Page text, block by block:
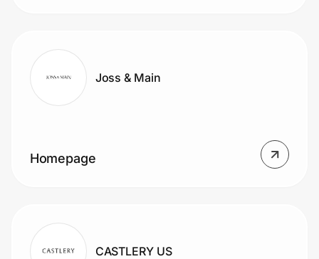
Join Us
Privacy
Prove it's you.
Joss & Main
Homepage
CASTLERY US